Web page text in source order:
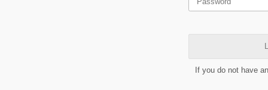
If you do not have